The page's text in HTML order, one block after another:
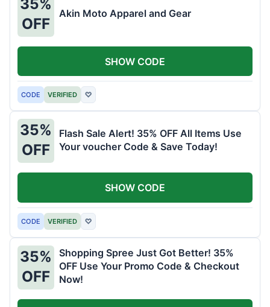
OFF
Akin Moto Apparel and Gear
CODE VERIFIED ♡
SHOW CODE
35%
OFF
Flash Sale Alert! 35% OFF All Items Use
Your voucher Code & Save Today!
CODE VERIFIED ♡
SHOW CODE
35%
OFF
Shopping Spree Just Got Better! 35%
OFF Use Your Promo Code & Checkout
Now!